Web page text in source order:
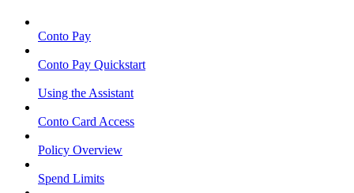
Conto Pay
Conto Pay Quickstart
Using the Assistant
Conto Card Access
Policy Overview
Spend Limits